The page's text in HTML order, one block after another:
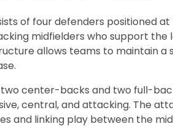
of four defenders positioned
midfielders who support
allows teams to maintain a
center-backs and two full-
central, and attacking. The
and linking play between the